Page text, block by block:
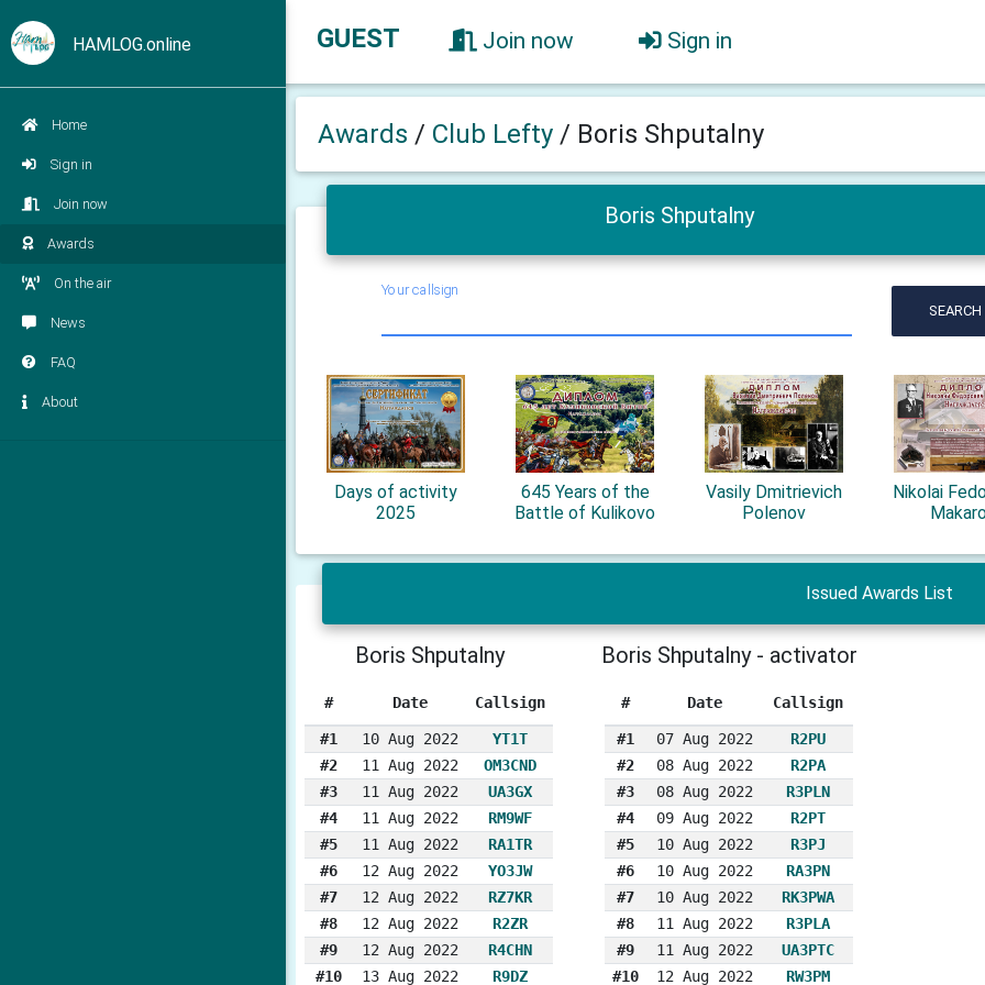
HAMLOG.online
Home
Sign in
Join now
Awards
On the air
News
FAQ
About
GUEST Join now Sign in
Awards / Club Lefty / Boris Shputalny
Boris Shputalny
Your callsign
SEARCH
Days of activity
2025
645 Years of the
Battle of Kulikovo
Vasily Dmitrievich
Polenov
Nikolai
Issued Awards List
Boris Shputalny
# Date Callsign
#1 10 Aug 2022
YT1T
#2
11 Aug 2022
OM3CND
#3
11 Aug 2022
UA3GX
#4
11 Aug 2022
RM9WF
#5
11 Aug 2022
RA1TR
#6
12 Aug 2022
YO3JW
#7
12 Aug 2022
RZ7KR
#8
12 Aug 2022
R2ZR
#9
12 Aug 2022
R4CHN
#10
13 Aug 2022 R9DZ
Boris Shputalny - activator
# Date Callsign
#1 07 Aug 2022
R2PU
#2
08 Aug 2022
R2PA
#3
08 Aug 2022
R3PLN
#4
09 Aug 2022
R2PT
#5
10 Aug 2022
R3PJ
#6
10 Aug 2022
RA3PN
#7
10 Aug 2022
RK3PWA
#8
11 Aug 2022
R3PLA
#9
11 Aug 2022
UA3PTC
#10
12 Aug 2022 RW3PM